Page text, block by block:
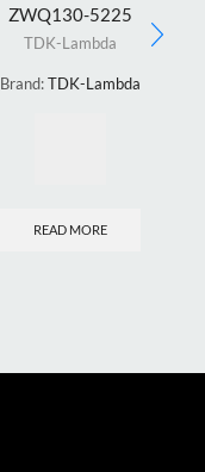
ZWQ130-5225
TDK-Lambda
Brand:TDK-Lambda
READ MORE